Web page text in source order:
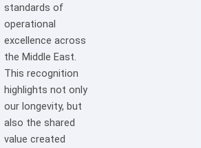
standards of
operational
excellence across
the Middle East.
This recognition
highlights not only
our longevity, but
also the shared
value created